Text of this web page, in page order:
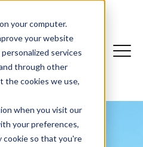
your computer.
your website
services
through other
the cookies we use,
when you visit our
your preferences,
cookie so that you're